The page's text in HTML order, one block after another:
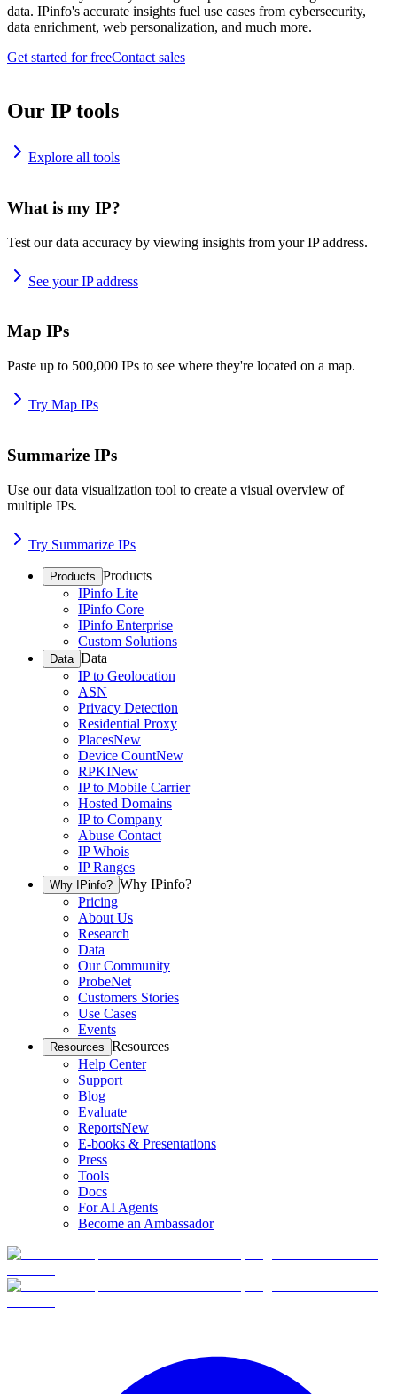
data. IPinfo's accurate insights fuel use cases from cybersecurity,
data enrichment, web personalization, and much more.
Get started for freeContact sales
Our IP tools
Explore all tools
What is my IP?
Test our data accuracy by viewing insights from your IP address.
See your IP address
Map IPs
Paste up to 500,000 IPs to see where they're located on a map.
Try Map IPs
Summarize IPs
Use our data visualization tool to create a visual overview of
multiple IPs.
Try Summarize IPs
Products Products
IPinfo Lite
IPinfo Core
IPinfo Enterprise
Custom Solutions
Data Data
IP to Geolocation
ASN
Privacy Detection
Residential Proxy
PlacesNew
Device CountNew
RPKINew
IP to Mobile Carrier
Hosted Domains
IP to Company
Abuse Contact
IP Whois
IP Ranges
Why IPinfo? Why IPinfo?
Pricing
About Us
Research
Data
Our Community
ProbeNet
Customers Stories
Use Cases
Events
Resources Resources
Help Center
Support
Blog
Evaluate
ReportsNew
E-books & Presentations
Press
Tools
Docs
For AI Agents
Become an Ambassador